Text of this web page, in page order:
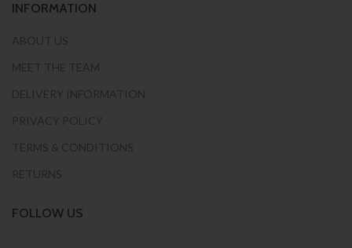
INFORMATION
ABOUT US
MEET THE TEAM
DELIVERY INFORMATION
PRIVACY POLICY
TERMS & CONDITIONS
RETURNS
FOLLOW US